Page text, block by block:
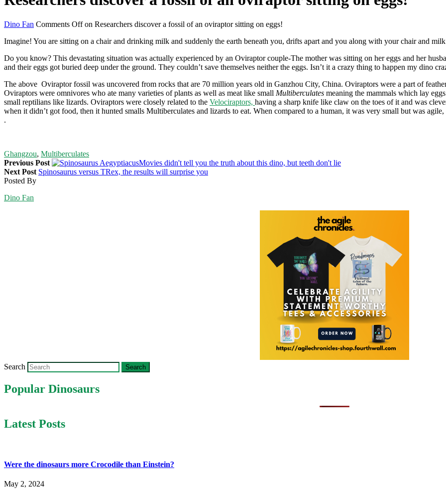
Dino Fan Comments Offon Researchers discover a fossil of an oviraptor sitting on eggs!
Imagine! You are sitting on a chair and drinking milk and suddenly the earth beneath you, drifts apart and you along with your chair and
Do you know? This devastating situation was actually experienced by an Oviraptor couple-The mother was sitting on her eggs and her
and their eggs got buried deep under the ground. They couldn’t save themselves neither the eggs. Isn’t it a crazy thing to happen my dino
The above Oviraptor fossil was uncovered from rocks that are 70 million years old in Ganzhou City, China. Oviraptors were a part of
Oviraptors were omnivores who ate many varieties of plants as well as meat like small Multiberculates meaning the mammals which lay
small reptilians like lizards. Oviraptors were closely related to the Velociraptors, having a sharp knife like claw on the toes of it and was
when it didn’t got food, then it hunted smalls Multiberculates and lizards to eat. When compared to a human, it was very small but was agile,
.
Ghangzou, Multiberculates
Previous Post
Movies didn't tell you the truth about this dino, but teeth don't lie
Next Post Spinosaurus versus TRex, the results will surprise you
Posted By
Dino Fan
Search
Popular Dinosaurs
Latest Posts
Were the dinosaurs more Crocodile than Einstein?
May 2, 2024